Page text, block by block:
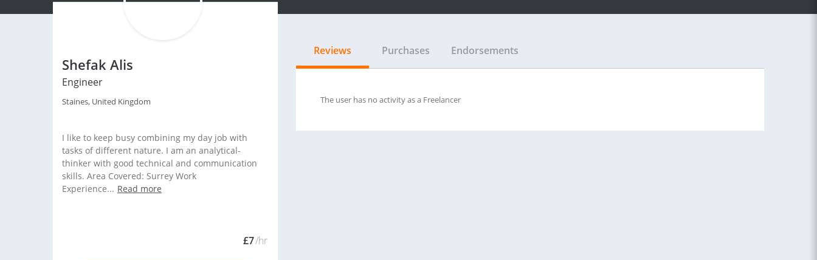
Shefak Alis
Engineer
Staines, United Kingdom
I like to keep busy combining my day job with
tasks of different nature. I am an analytical-
thinker with good technical and communication
skills. Area Covered: Surrey Work
Experience... Read more
£7/hr
Reviews Purchases Endorsements
The user has no activity as a Freelancer